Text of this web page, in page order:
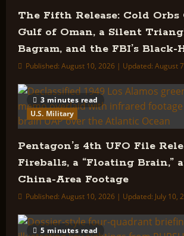
The Fifth Release: Cold Orbs
Gulf of Oman, a Silent
Bagram, and the FBI’s Black-
Published: August 10, 2026 | Updated: August
3 minutes read
U.S. Military
Pentagon’s 4th UFO File
Fireballs, a “Floating Brain,”
China-Area Footage
Published: August 10, 2026 | Updated: July 10,
5 minutes read